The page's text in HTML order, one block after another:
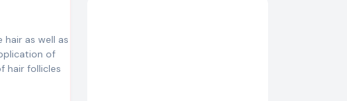
as well as
of
hair follicles